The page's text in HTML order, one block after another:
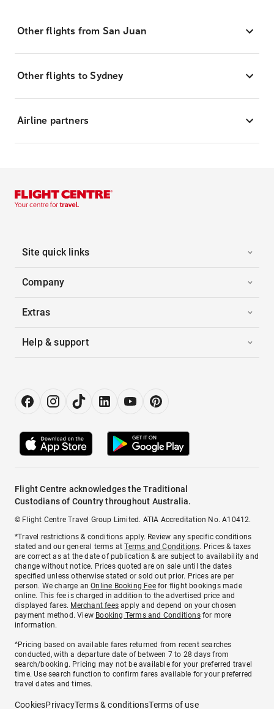
Other flights from San Juan
Other flights to Sydney
Airline partners
Site quick links
Company
Extras
Help & support
Flight Centre acknowledges the Traditional
Custodians of Country throughout Australia.
© Flight Centre Travel Group Limited. ATIA Accreditation No. A10412.
*Travel restrictions & conditions apply. Review any specific conditions
stated and our general terms atTerms and Conditions. Prices & taxes
are correct as at the date of publication & are subject to availability and
change without notice. Prices quoted are on sale until the dates
specified unless otherwise stated or sold out prior. Prices are per
person. We charge anOnline Booking Feefor flight bookings made
online. This fee is charged in addition to the advertised price and
displayed fares. Merchant fees apply and depend on your chosen
payment method. View Booking Terms and Conditionsfor more
information.
^Pricing based on available fares returned from recent searches
conducted, with a departure date of between 7 to 28 days from
search/booking. Pricing may not be available for your preferred travel
time. Use search function to confirm fares available for your preferred
travel dates and times.
CookiesPrivacyTerms & conditionsTerms of use